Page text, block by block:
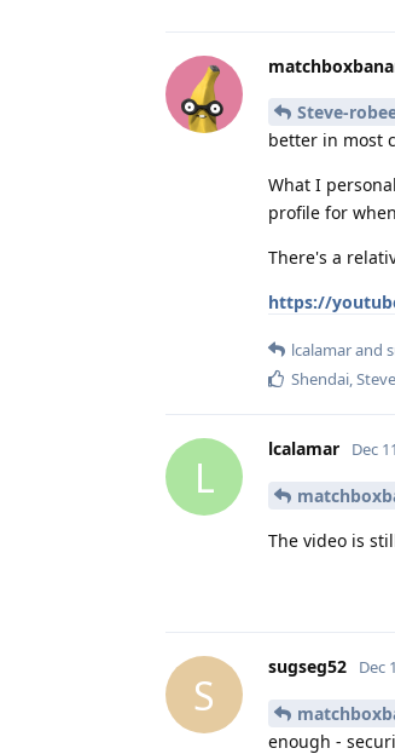
Steve-
better in most
What I
profile for
There's a
https://
lcalamarand
Shendai,
L
lcalamar Dec
The video is
S
sugseg52 Dec
enough -